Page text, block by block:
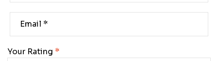
Your Rating *